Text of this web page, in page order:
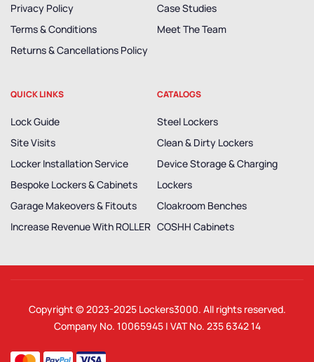
Privacy Policy
Terms & Conditions
Returns & Cancellations Policy
Case Studies
Meet The Team
QUICK LINKS
Lock Guide
Site Visits
Locker Installation Service
Bespoke Lockers & Cabinets
Garage Makeovers & Fitouts
Increase Revenue With ROLLER
CATALOGS
Steel Lockers
Clean & Dirty Lockers
Device Storage & Charging
Lockers
Cloakroom Benches
COSHH Cabinets
Copyright © 2023-2025 Lockers3000. All rights reserved.
Company No. 10065945 | VAT No. 235 6342 14